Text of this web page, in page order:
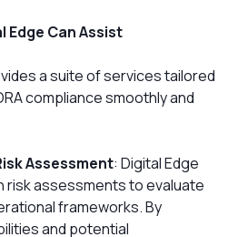
Edge Can Assist
a suite of services tailored
compliance smoothly and
Assessment: Digital Edge
assessments to evaluate
frameworks. By
and potential